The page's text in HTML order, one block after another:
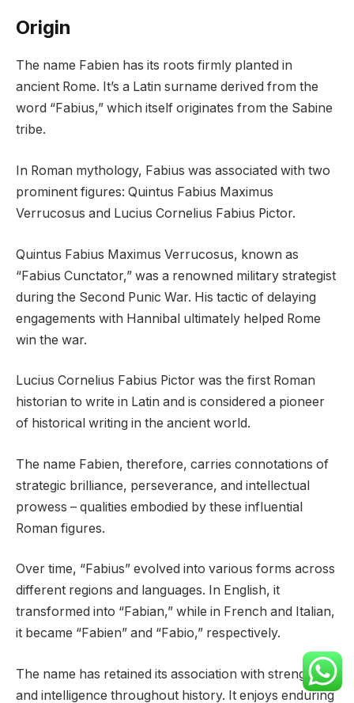
Origin
The name Fabien has its roots firmly planted in
ancient Rome. It’s a Latin surname derived from the
word “Fabius,” which itself originates from the Sabine
tribe.
In Roman mythology, Fabius was associated with two
prominent figures: Quintus Fabius Maximus
Verrucosus and Lucius Cornelius Fabius Pictor.
Quintus Fabius Maximus Verrucosus, known as
“Fabius Cunctator,” was a renowned military strategist
during the Second Punic War. His tactic of delaying
engagements with Hannibal ultimately helped Rome
win the war.
Lucius Cornelius Fabius Pictor was the first Roman
historian to write in Latin and is considered a pioneer
of historical writing in the ancient world.
The name Fabien, therefore, carries connotations of
strategic brilliance, perseverance, and intellectual
prowess – qualities embodied by these influential
Roman figures.
Over time, “Fabius” evolved into various forms across
different regions and languages. In English, it
transformed into “Fabian,” while in French and Italian,
it became “Fabien” and “Fabio,” respectively.
The name has retained its association with strength
and intelligence throughout history. It enjoys enduring